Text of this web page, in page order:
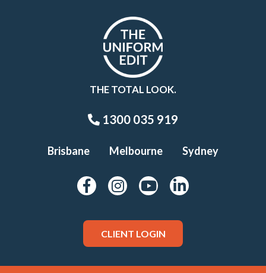
THE TOTAL LOOK.
1300 035 919
Brisbane Melbourne Sydney
CLIENT LOGIN